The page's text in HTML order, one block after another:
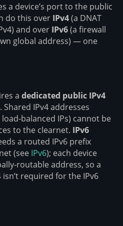
a device’s port to the public
do this over IPv4(a DNAT
and over IPv6(a firewall
global address) — one
a dedicated public IPv4
Shared IPv4 addresses
load-balanced IPs) cannot be
to the clearnet. IPv6
a routed IPv6 prefix
(see IPv6); each device
routable address, so a
required for the IPv6